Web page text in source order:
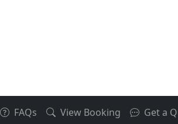
FAQs View Booking Get a